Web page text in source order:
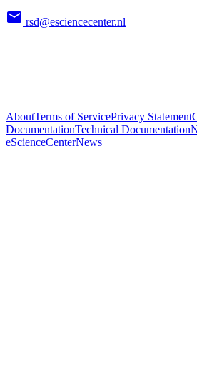
rsd@esciencecenter.nl
AboutTerms of ServicePrivacy Statement
DocumentationTechnical Documentation
eScienceCenterNews